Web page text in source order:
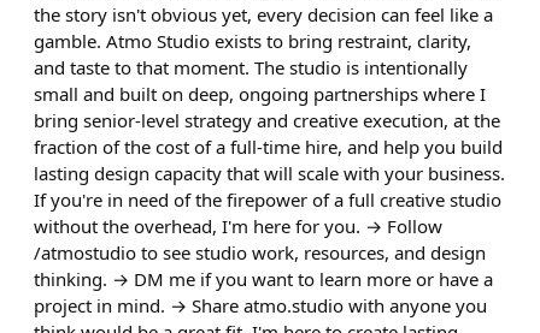
the story isn't obvious yet, every decision can feel like a
gamble. Atmo Studio exists to bring restraint, clarity,
and taste to that moment. The studio is intentionally
small and built on deep, ongoing partnerships where I
bring senior-level strategy and creative execution, at the
fraction of the cost of a full-time hire, and help you build
lasting design capacity that will scale with your business.
If you're in need of the firepower of a full creative studio
without the overhead, I'm here for you. → Follow
/atmostudio to see studio work, resources, and design
thinking. → DM me if you want to learn more or have a
project in mind. → Share atmo.studio with anyone you